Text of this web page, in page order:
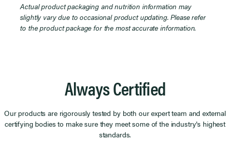
Actual product packaging and nutrition information may
slightly vary due to occasional product updating. Please refer
to the product package for the most accurate information.
Always Certified
Our products are rigorously tested by both our expert team and external
certifying bodies to make sure they meet some of the industry's highest
standards.